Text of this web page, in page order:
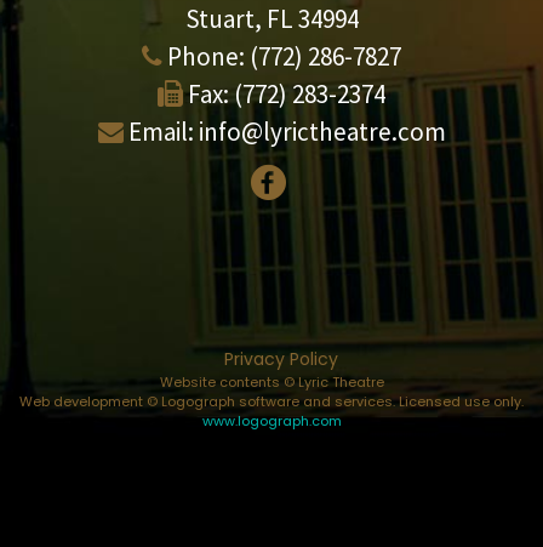
Stuart, FL 34994
Phone: (772) 286-7827
Fax: (772) 283-2374
Email: info@lyrictheatre.com
Privacy Policy
Website contents © Lyric Theatre
Web development © Logograph software and services. Licensed use only.
www.logograph.com